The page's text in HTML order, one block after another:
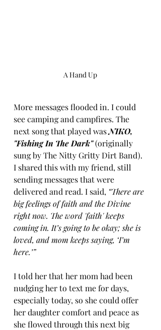
A Hand Up
More messages flooded in. I could
see camping and campfires. The
next song that played was NIKO,
"Fishing In The Dark" (originally
sung by The Nitty Gritty Dirt Band).
I shared this with my friend, still
sending messages that were
delivered and read. I said, “There are
big feelings of faith and the Divine
right now. The word 'faith' keeps
coming in. It’s going to be okay; she is
loved, and mom keeps saying, ‘I’m
here.’”
I told her that her mom had been
nudging her to text me for days,
especially today, so she could offer
her daughter comfort and peace as
she flowed through this next big